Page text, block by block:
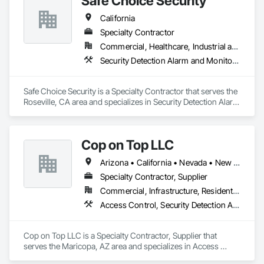
Our Security Services
Personnel
Armed Security Guards
Unarmed Security Guards
Technology & Accountability
Detailed daily activity reports with photos and incident
GPS-monitored patrols and regular site inspections
We are committed to delivering reliable, professional, and
cost-effective security solutions tailored to the unique needs
of every client. Our experienced team is available 24 hours a
We appreciate the opportunity to earn your business and look
forward to serving your security needs.
California
Specialty Contractor
Commercial, Healthcare, Industrial and Energy, Infrastructure, Institutional, Residential
Security Detection Alarm and Monitoring, Temporary Security
Safe Choice Security is a Specialty Contractor that serves the
Roseville, CA area and specializes in Security Detection Alarm
Cop on Top LLC
Arizona • California • Nevada • New Mexico • Utah
Specialty Contractor, Supplier
Commercial, Infrastructure, Residential
Access Control, Security Detection Alarm and Monitoring, Security Equipment, Site Controls, Telephone Specialties, Temporary Security, Temporary Telecommunications, Video Monitoring and Documentation, Video Surveillance
Cop on Top LLC is a Specialty Contractor, Supplier that
serves the Maricopa, AZ area and specializes in Access